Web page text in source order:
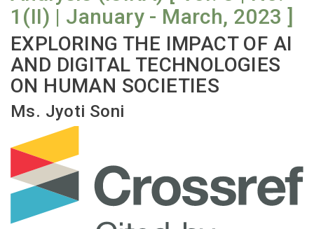
1(II) | January - March, 2023 ]
EXPLORING THE IMPACT OF AI
AND DIGITAL TECHNOLOGIES
ON HUMAN SOCIETIES
Ms. Jyoti Soni